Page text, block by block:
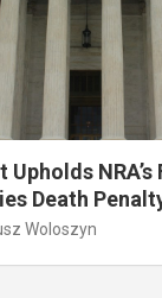
NRA’s
Death
Woloszyn